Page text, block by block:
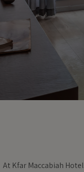
At Kfar Maccabiah